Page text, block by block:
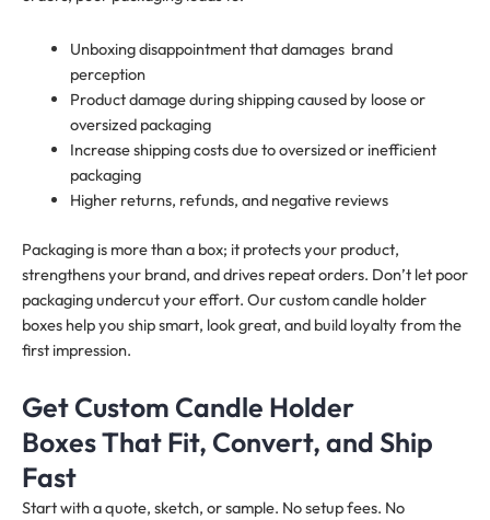
Unboxing disappointment that damages brand
perception
Product damage during shipping caused by loose or
oversized packaging
Increase shipping costs due to oversized or inefficient
packaging
Higher returns, refunds, and negative reviews
Packaging is more than a box; it protects your product,
strengthens your brand, and drives repeat orders. Don’t let poor
packaging undercut your effort. Our custom candle holder
boxes help you ship smart, look great, and build loyalty from the
first impression.
Get Custom Candle Holder
Boxes That Fit, Convert, and Ship
Fast
Start with a quote, sketch, or sample. No setup fees. No